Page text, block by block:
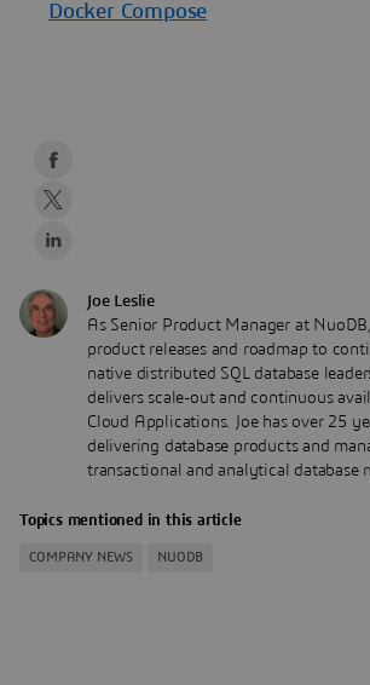
Docker Compose
Joe Leslie
As Senior Product Manager at
product releases and roadmap to
native distributed SQL database
delivers scale-out and continuous
Cloud Applications. Joe has over 25
delivering database products and
transactional and analytical database
Topics mentioned in this article
COMPANY NEWS NUODB